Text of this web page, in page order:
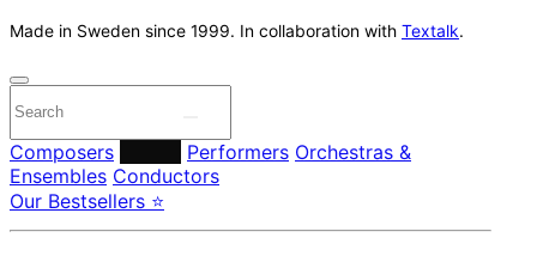
Made in Sweden since 1999. In collaboration with Textalk.
Composers Performers Orchestras &
Ensembles Conductors
Our Bestsellers ⭐